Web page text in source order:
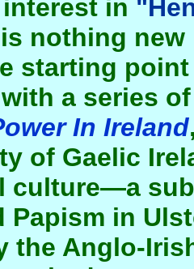
in
nothing
starting
a series
In Ireland
of Gaelic
culture—a
Papism in
the Anglo-